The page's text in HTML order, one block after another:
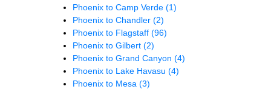
Phoenix to Camp Verde (1)
Phoenix to Chandler (2)
Phoenix to Flagstaff (96)
Phoenix to Gilbert (2)
Phoenix to Grand Canyon (4)
Phoenix to Lake Havasu (4)
Phoenix to Mesa (3)